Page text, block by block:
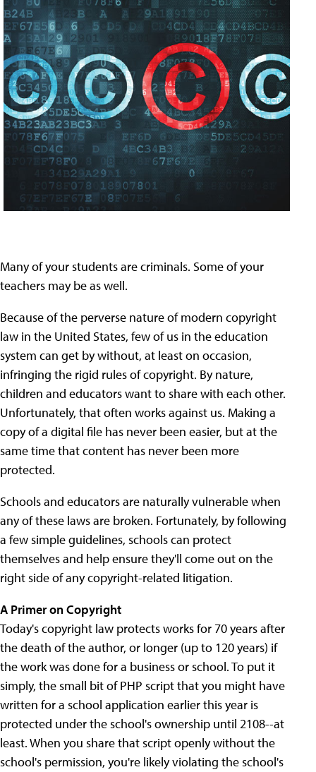
Many of your students are criminals. Some of your
teachers may be as well.
Because of the perverse nature of modern copyright
law in the United States, few of us in the education
system can get by without, at least on occasion,
infringing the rigid rules of copyright. By nature,
children and educators want to share with each other.
Unfortunately, that often works against us. Making a
copy of a digital file has never been easier, but at the
same time that content has never been more
protected.
Schools and educators are naturally vulnerable when
any of these laws are broken. Fortunately, by following
a few simple guidelines, schools can protect
themselves and help ensure they'll come out on the
right side of any copyright-related litigation.
A Primer on Copyright
Today's copyright law protects works for 70 years after
the death of the author, or longer (up to 120 years) if
the work was done for a business or school. To put it
simply, the small bit of PHP script that you might have
written for a school application earlier this year is
protected under the school's ownership until 2108--at
least. When you share that script openly without the
school's permission, you're likely violating the school's